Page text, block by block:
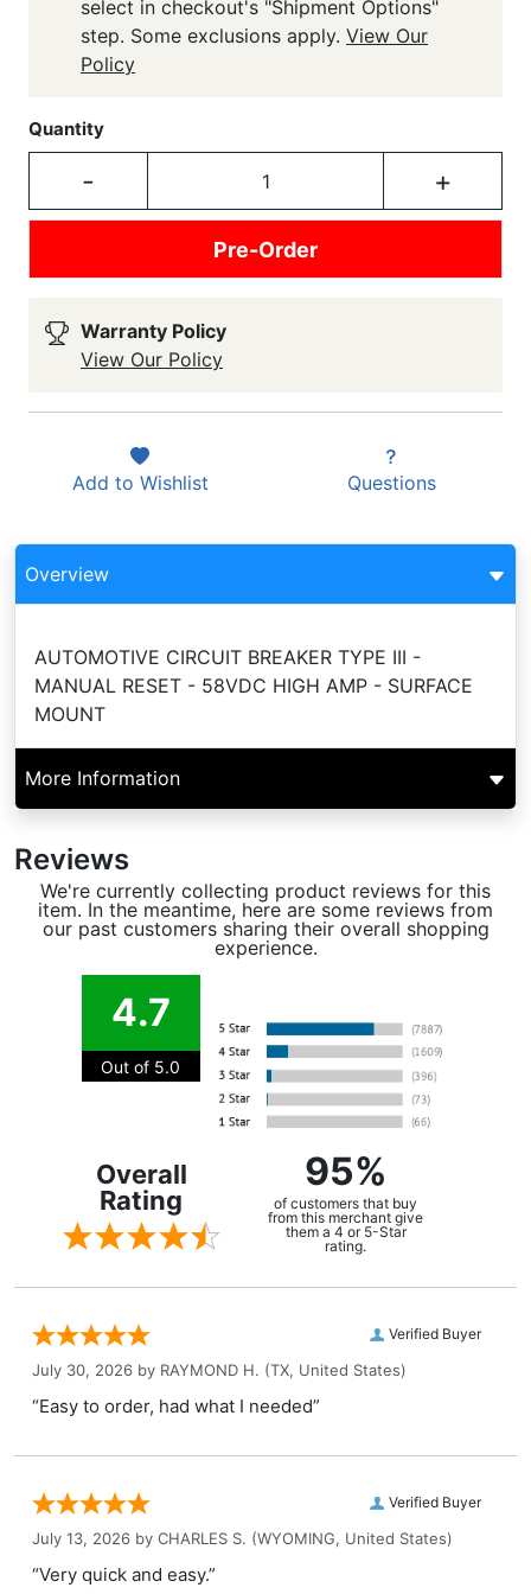
select in checkout's "Shipment Options"
step. Some exclusions apply. View Our
Policy
Quantity
- +
Pre-Order
Warranty Policy
View Our Policy
Add to Wishlist Questions
Overview
AUTOMOTIVE CIRCUIT BREAKER TYPE III -
MANUAL RESET - 58VDC HIGH AMP - SURFACE
MOUNT
More Information
Reviews
We're currently collecting product reviews for this
item. In the meantime, here are some reviews from
our past customers sharing their overall shopping
experience.
4.7
Out of 5.0
Overall
Rating
95%
of customers that buy
from this merchant give
them a 4 or 5-Star
rating.
Verified Buyer
July 30, 2026 by RAYMOND H. (TX, United States)
“Easy to order, had what I needed”
Verified Buyer
July 13, 2026 by CHARLES S. (WYOMING, United States)
“Very quick and easy.”